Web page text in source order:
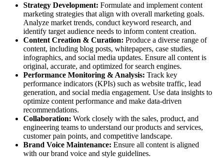
Strategy Development: Formulate and implement content
marketing strategies that align with overall marketing goals.
Analyze market trends, conduct keyword research, and
identify target audience needs to inform content creation.
Content Creation & Curation: Produce a diverse range of
content, including blog posts, whitepapers, case studies,
infographics, and social media updates. Ensure all content is
original, accurate, and optimized for search engines.
Performance Monitoring & Analysis: Track key
performance indicators (KPIs) such as website traffic, lead
generation, and social media engagement. Use data insights to
optimize content performance and make data-driven
recommendations.
Collaboration: Work closely with the sales, product, and
engineering teams to understand our products and services,
customer pain points, and competitive landscape.
Brand Voice Maintenance: Ensure all content is aligned
with our brand voice and style guidelines.